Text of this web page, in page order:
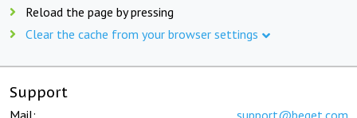
Reload the page by pressing
Clear the cache from your browser settings
Support
Mail: support@beget.com